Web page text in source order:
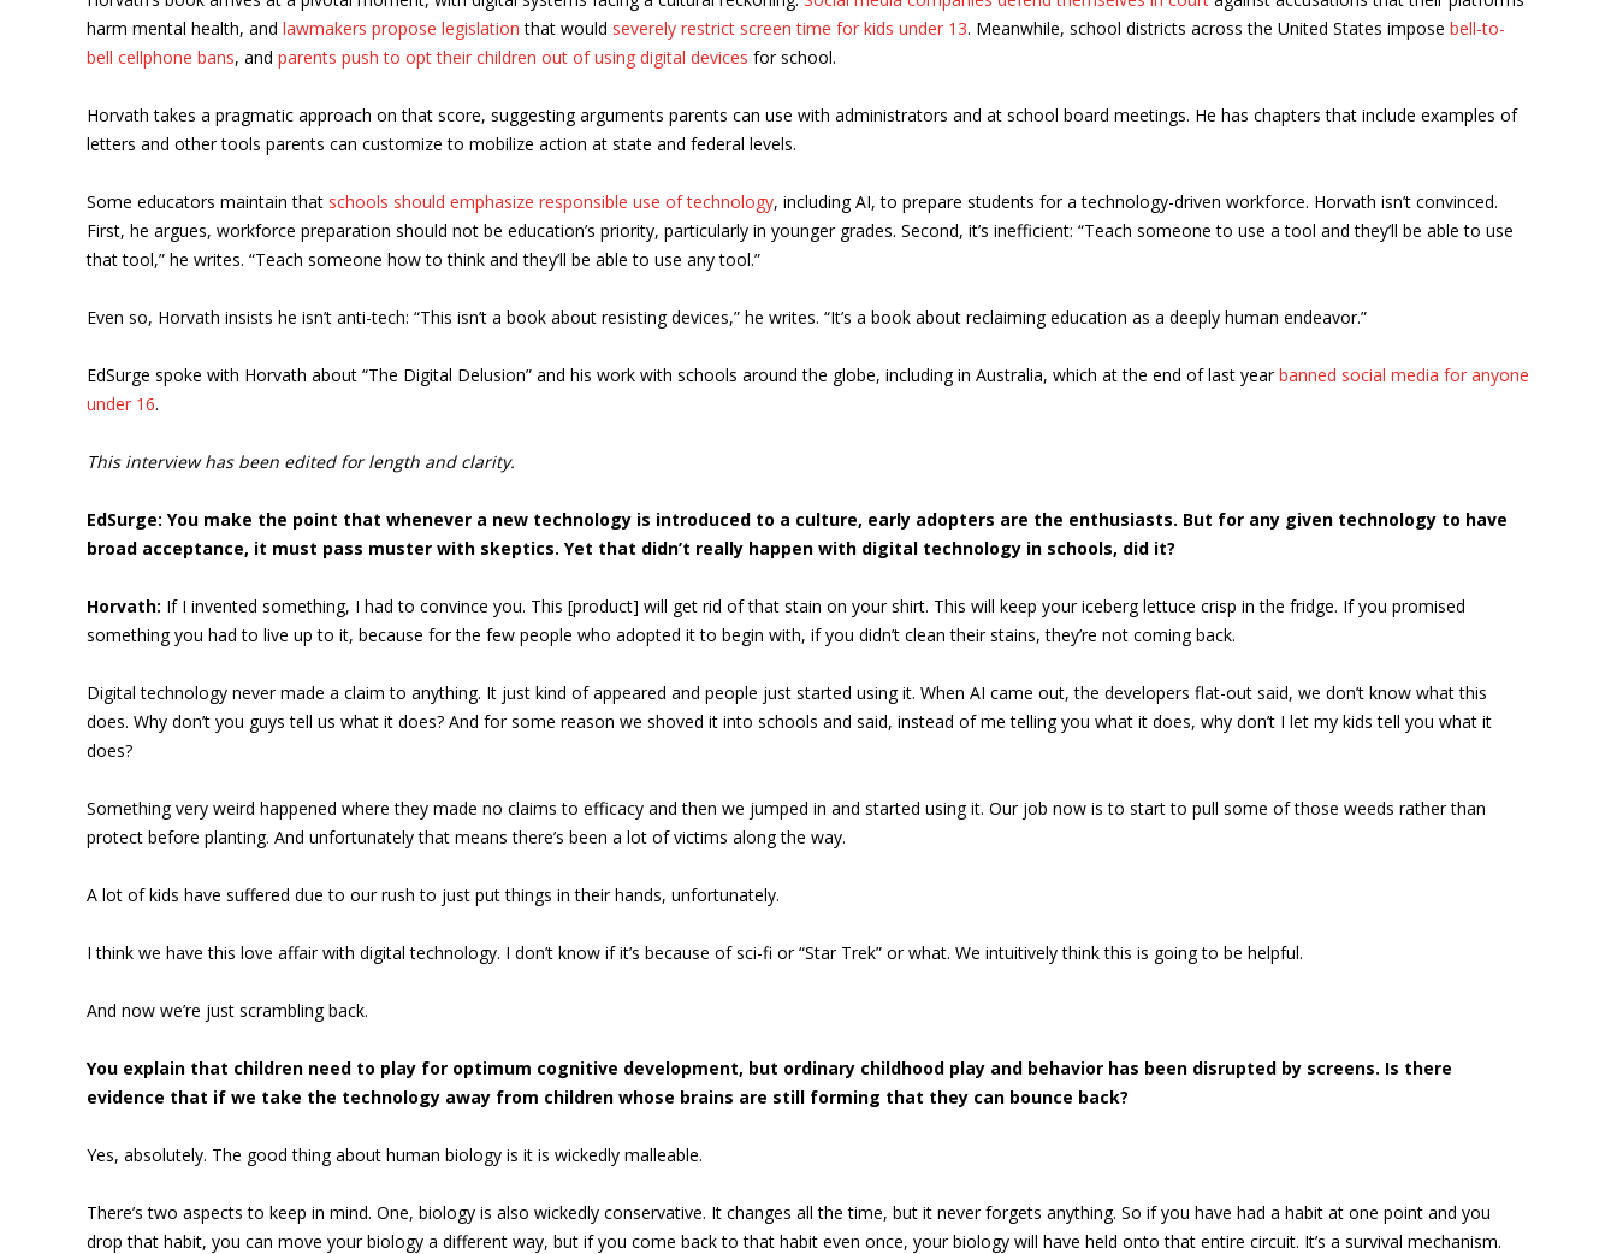
harm mental health, and lawmakers propose legislation that would severely restrict screen time for kids under 13. Meanwhile, school districts across the United States impose bell-to-
bell cellphone bans, and parents push to opt their children out of using digital devices for school.
Horvath takes a pragmatic approach on that score, suggesting arguments parents can use with administrators and at school board meetings. He has chapters that include examples of
letters and other tools parents can customize to mobilize action at state and federal levels.
Some educators maintain that schools should emphasize responsible use of technology, including AI, to prepare students for a technology-driven workforce. Horvath isn’t convinced.
First, he argues, workforce preparation should not be education’s priority, particularly in younger grades. Second, it’s inefficient: “Teach someone to use a tool and they’ll be able to use
that tool,” he writes. “Teach someone how to think and they’ll be able to use any tool.”
Even so, Horvath insists he isn’t anti-tech: “This isn’t a book about resisting devices,” he writes. “It’s a book about reclaiming education as a deeply human endeavor.”
EdSurge spoke with Horvath about “The Digital Delusion” and his work with schools around the globe, including in Australia, which at the end of last yearbanned social media for anyone
under 16.
This interview has been edited for length and clarity.
EdSurge: You make the point that whenever a new technology is introduced to a culture, early adopters are the enthusiasts. But for any given technology to have
broad acceptance, it must pass muster with skeptics. Yet that didn’t really happen with digital technology in schools, did it?
Horvath: If I invented something, I had to convince you. This [product] will get rid of that stain on your shirt. This will keep your iceberg lettuce crisp in the fridge. If you promised
something you had to live up to it, because for the few people who adopted it to begin with, if you didn’t clean their stains, they’re not coming back.
Digital technology never made a claim to anything. It just kind of appeared and people just started using it. When AI came out, the developers flat-out said, we don’t know what this
does. Why don’t you guys tell us what it does? And for some reason we shoved it into schools and said, instead of me telling you what it does, why don’t I let my kids tell you what it
does?
Something very weird happened where they made no claims to efficacy and then we jumped in and started using it. Our job now is to start to pull some of those weeds rather than
protect before planting. And unfortunately that means there’s been a lot of victims along the way.
A lot of kids have suffered due to our rush to just put things in their hands, unfortunately.
I think we have this love affair with digital technology. I don’t know if it’s because of sci-fi or “Star Trek” or what. We intuitively think this is going to be helpful.
And now we’re just scrambling back.
You explain that children need to play for optimum cognitive development, but ordinary childhood play and behavior has been disrupted by screens. Is there
evidence that if we take the technology away from children whose brains are still forming that they can bounce back?
Yes, absolutely. The good thing about human biology is it is wickedly malleable.
There’s two aspects to keep in mind. One, biology is also wickedly conservative. It changes all the time, but it never forgets anything. So if you have had a habit at one point and you
drop that habit, you can move your biology a different way, but if you come back to that habit even once, your biology will have held onto that entire circuit. It’s a survival mechanism.